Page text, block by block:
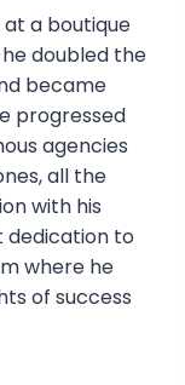
a boutique
doubled the
became
progressed
agencies
all the
with his
dedication to
where he
of success